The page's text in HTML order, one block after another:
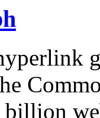
billion